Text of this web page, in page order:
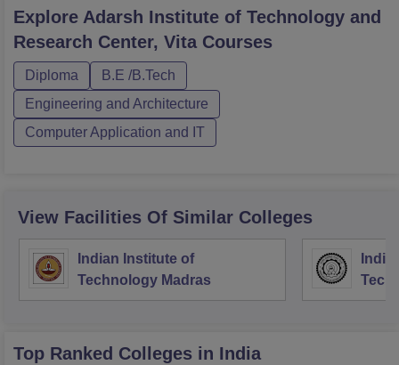
Explore Adarsh Institute of Technology and
Research Center, Vita Courses
Diploma
B.E /B.Tech
Engineering and Architecture
Computer Application and IT
View Facilities Of Similar Colleges
Indian Institute of
Technology Madras
Top Ranked Colleges in India